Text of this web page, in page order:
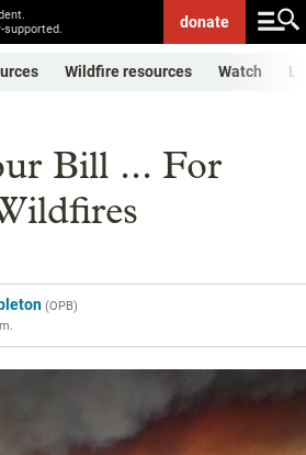
supported.
donate
Wildfire resources Watch
Bill ... For
(OPB)